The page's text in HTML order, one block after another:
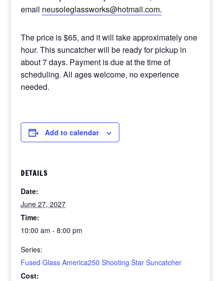
email neusoleglassworks@hotmail.com.
The price is $65, and it will take approximately one
hour. This suncatcher will be ready for pickup in
about 7 days. Payment is due at the time of
scheduling. All ages welcome, no experience
needed.
Add to calendar
DETAILS
Date:
June 27, 2027
Time:
10:00 am - 8:00 pm
Series:
Fused Glass America250 Shooting Star Suncatcher
Cost: